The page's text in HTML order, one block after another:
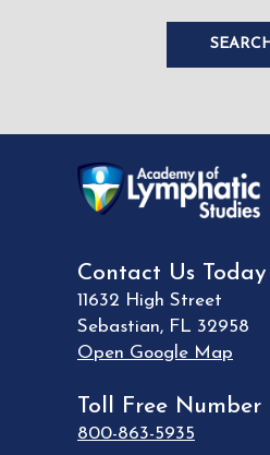
SEARCH
Contact Us Today
11632 High Street
Sebastian, FL 32958
Open Google Map
Toll Free Number
800-863-5935